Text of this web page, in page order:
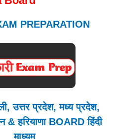
PREPARATION
उत्तर प्रदेश, मध्य प्रदेश,
& हरियाणा BOARD हिंदी
माध्यम